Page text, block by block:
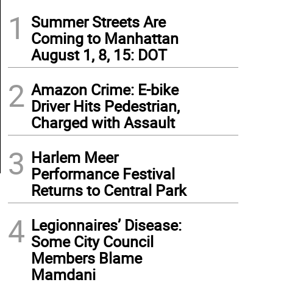
Governor Kathy Hochul announces that the Metropolitan Transportation Authority,
Governor Kathy Hochul
1
Summer Streets Are
Coming to Manhattan
August 1, 8, 15: DOT
2 Amazon Crime: E-bike
Driver Hits Pedestrian,
Charged with Assault
3 Harlem Meer
Performance Festival
Returns to Central Park
4 Legionnaires’ Disease:
Some City Council
Members Blame
Mamdani